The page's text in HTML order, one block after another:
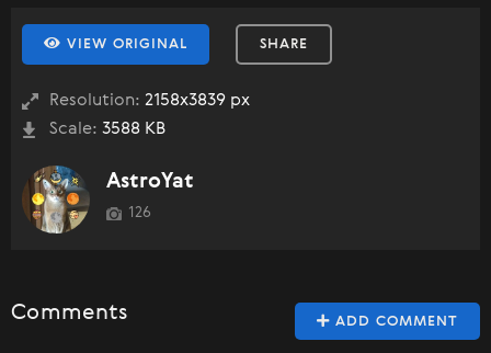
VIEW ORIGINAL SHARE
Resolution: 2158x3839 px
Scale: 3588 KB
AstroYat
126
ADD COMMENT
Comments